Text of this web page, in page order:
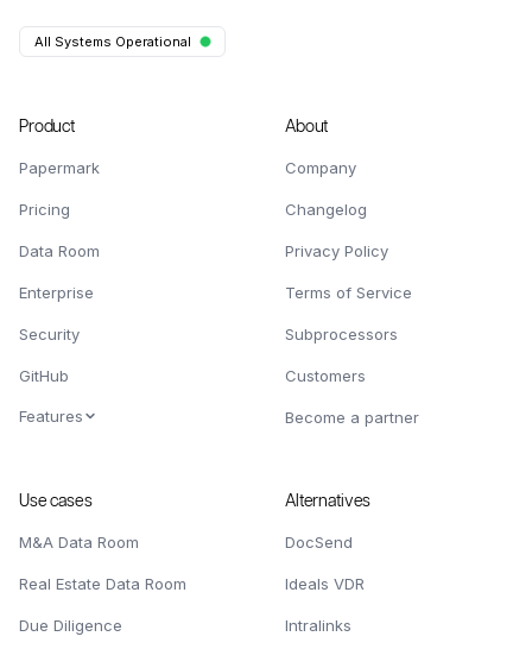
All Systems Operational
Product
Papermark
Pricing
Data Room
Enterprise
Security
GitHub
Features
About
Company
Changelog
Privacy Policy
Terms of Service
Subprocessors
Customers
Become a partner
Use cases
M&A Data Room
Real Estate Data Room
Due Diligence
Alternatives
DocSend
Ideals VDR
Intralinks